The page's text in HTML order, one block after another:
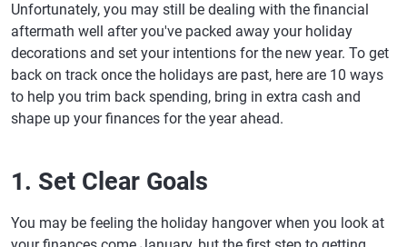
Unfortunately, you may still be dealing with the financial
aftermath well after you've packed away your holiday
decorations and set your intentions for the new year. To get
back on track once the holidays are past, here are 10 ways
to help you trim back spending, bring in extra cash and
shape up your finances for the year ahead.
1. Set Clear Goals
You may be feeling the holiday hangover when you look at